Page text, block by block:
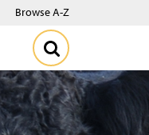
Browse A-Z